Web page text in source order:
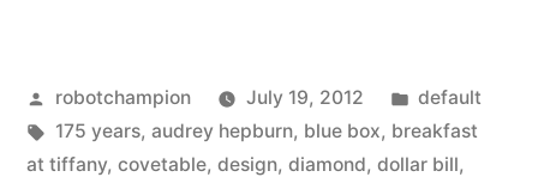
celebrates
175
Posted
by
robotchampion July 19, 2012
Posted
in
default
Tags:
175 years, audrey hepburn, blue box, breakfast
at tiffany, covetable, design, diamond, dollar bill,